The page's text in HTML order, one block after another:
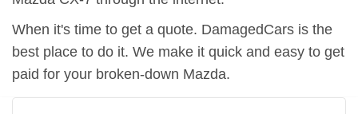
When it's time to get a quote. DamagedCars is the
best place to do it. We make it quick and easy to get
paid for your broken-down Mazda.